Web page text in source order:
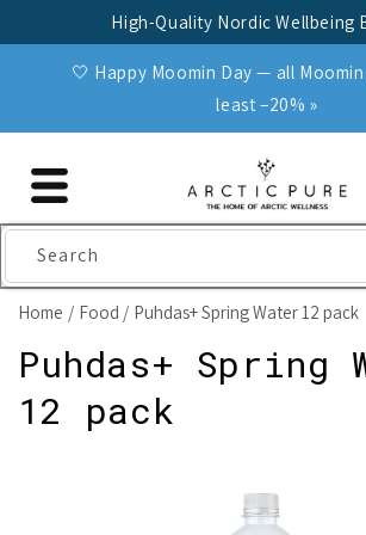
High-Quality Nordic Wellbeing
🤍 Happy Moomin Day — all
least −20% »
Search
Home Food Puhdas+ Spring Water 12 pack
Puhdas+ Spring
12 pack